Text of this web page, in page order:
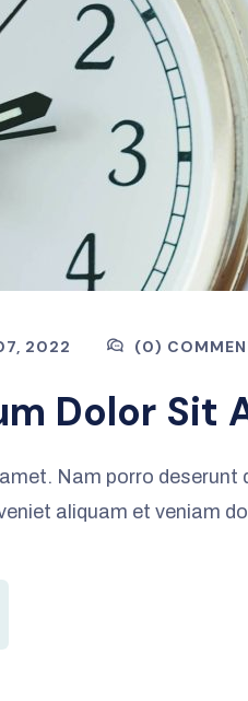
2022 (0)
Dolor Sit
Nam porro deserunt
aliquam et veniam